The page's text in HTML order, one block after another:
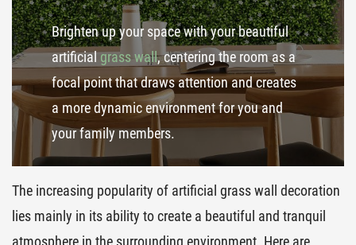
Brighten up your space with your beautiful
artificialgrass wall, centering the room as a
focal point that draws attention and creates
a more dynamic environment for you and
your family members.
The increasing popularity of artificial grass wall decoration
lies mainly in its ability to create a beautiful and tranquil
atmosphere in the surrounding environment. Here are